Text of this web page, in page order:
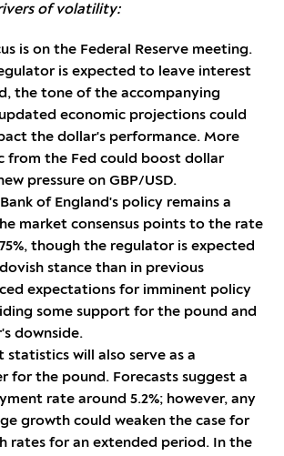
of volatility:
is on the Federal Reserve meeting.
is expected to leave interest
the tone of the accompanying
economic projections could
the dollar's performance. More
from the Fed could boost dollar
pressure on GBP/USD.
of England's policy remains a
market consensus points to the rate
though the regulator is expected
stance than in previous
expectations for imminent policy
some support for the pound and
downside.
statistics will also serve as a
for the pound. Forecasts suggest a
rate around 5.2%; however, any
growth could weaken the case for
rates for an extended period. In the